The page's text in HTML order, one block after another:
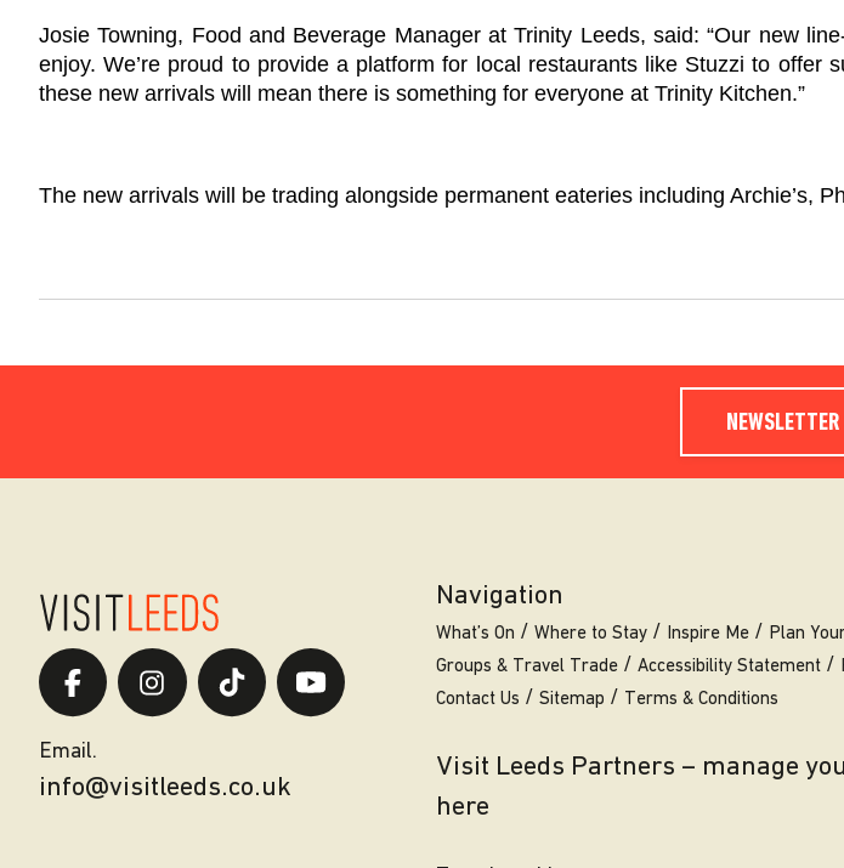
Josie Towning, Food and Beverage Manager at Trinity Leeds, said: “Our new
enjoy. We’re proud to provide a platform for local restaurants like Stuzzi to offer
these new arrivals will mean there is something for everyone at Trinity Kitchen.”
The new arrivals will be trading alongside permanent eateries including Archie’s,
Email.
info@visitleeds.co.uk
Navigation
What’s On Where to Stay Inspire Me
Plan
Groups & Travel Trade
Accessibility Statement
Contact Us
Sitemap Terms & Conditions
Visit Leeds Partners – manage
here